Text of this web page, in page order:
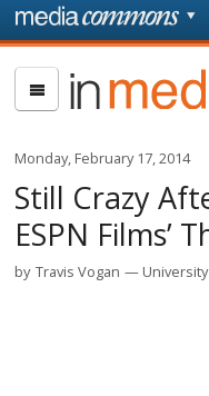
Skip to main content
In
Media
Res
Monday, February 17, 2014
Still Crazy
ESPN Films’
by Travis Vogan